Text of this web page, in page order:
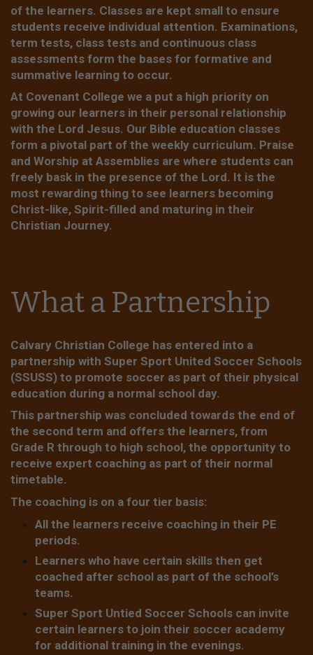
of the learners. Classes are kept small to ensure
students receive individual attention. Examinations,
term tests, class tests and continuous class
assessments form the bases for formative and
summative learning to occur.
At Covenant College we a put a high priority on
growing our learners in their personal relationship
with the Lord Jesus. Our Bible education classes
form a pivotal part of the weekly curriculum. Praise
and Worship at Assemblies are where students can
freely bask in the presence of the Lord. It is the
most rewarding thing to see learners becoming
Christ-like, Spirit-filled and maturing in their
Christian Journey.
What a Partnership
Calvary Christian College has entered into a
partnership with Super Sport United Soccer Schools
(SSUSS) to promote soccer as part of their physical
education during a normal school day.
This partnership was concluded towards the end of
the second term and offers the learners, from
Grade R through to high school, the opportunity to
receive expert coaching as part of their normal
timetable.
The coaching is on a four tier basis:
All the learners receive coaching in their PE
periods.
Learners who have certain skills then get
coached after school as part of the school’s
teams.
Super Sport Untied Soccer Schools can invite
certain learners to join their soccer academy
for additional training in the evenings.